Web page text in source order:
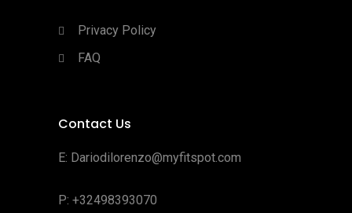
Privacy Policy
FAQ
Contact Us
E: Dariodilorenzo@myfitspot.com
P: +32498393070